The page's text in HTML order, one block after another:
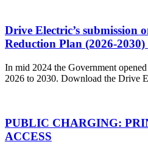
Drive Electric’s submission
Reduction Plan (2026-
In mid 2024 the Government
2026 to 2030. Download the Drive
PUBLIC CHARGING:
ACCESS